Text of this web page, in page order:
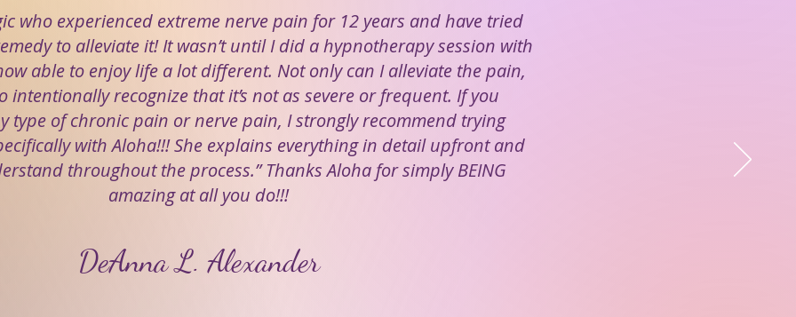
who experienced extreme nerve pain for 12 years and have tried
to alleviate it! It wasn’t until I did a hypnotherapy session with
able to enjoy life a lot different. Not only can I alleviate the pain,
intentionally recognize that it’s not as severe or frequent. If you
type of chronic pain or nerve pain, I strongly recommend trying
with Aloha!!! She explains everything in detail upfront and
throughout the process.” Thanks Aloha for simply BEING
amazing at all you do!!!
DeAnna L. Alexander